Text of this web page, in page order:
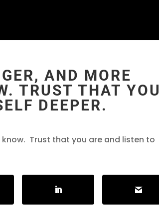
AND MORE
TRUST THAT YOU
DEEPER.
Trust that you are and listen to